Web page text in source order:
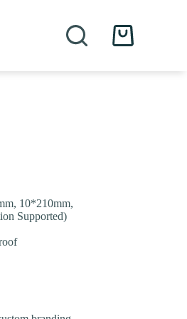
Shopping
10*210mm,
Supported)